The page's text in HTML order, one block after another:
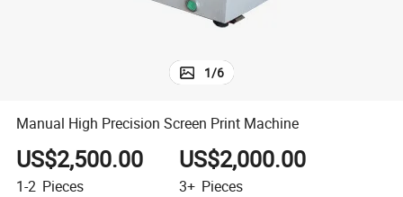
1/6
Manual High Precision Screen Print Machine
US$2,500.00
1-2 Pieces
US$2,000.00
3+ Pieces